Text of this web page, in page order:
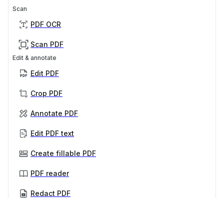
Scan
PDF OCR
Scan PDF
Edit & annotate
Edit PDF
Crop PDF
Annotate PDF
Edit PDF text
Create fillable PDF
PDF reader
Redact PDF